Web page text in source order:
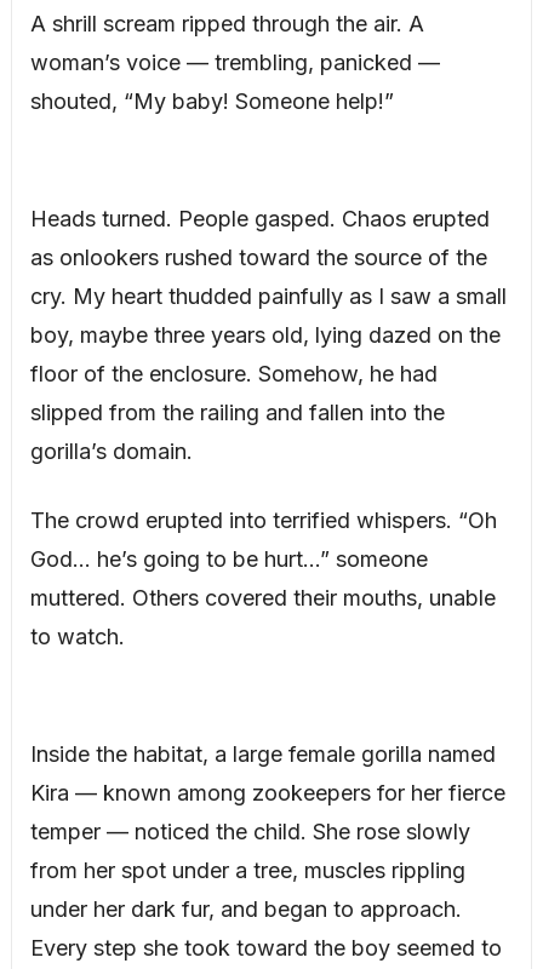
A shrill scream ripped through the air. A
woman’s voice — trembling, panicked —
shouted, “My baby! Someone help!”
Heads turned. People gasped. Chaos erupted
as onlookers rushed toward the source of the
cry. My heart thudded painfully as I saw a small
boy, maybe three years old, lying dazed on the
floor of the enclosure. Somehow, he had
slipped from the railing and fallen into the
gorilla’s domain.
The crowd erupted into terrified whispers. “Oh
God… he’s going to be hurt…” someone
muttered. Others covered their mouths, unable
to watch.
Inside the habitat, a large female gorilla named
Kira — known among zookeepers for her fierce
temper — noticed the child. She rose slowly
from her spot under a tree, muscles rippling
under her dark fur, and began to approach.
Every step she took toward the boy seemed to